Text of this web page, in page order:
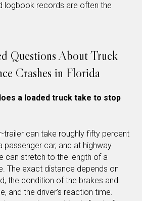
logbook records are often the
Questions About Truck
Crashes in Florida
a loaded truck take to stop
trailer can take roughly fifty percent
passenger car, and at highway
can stretch to the length of a
The exact distance depends on
the condition of the brakes and
and the driver’s reaction time.